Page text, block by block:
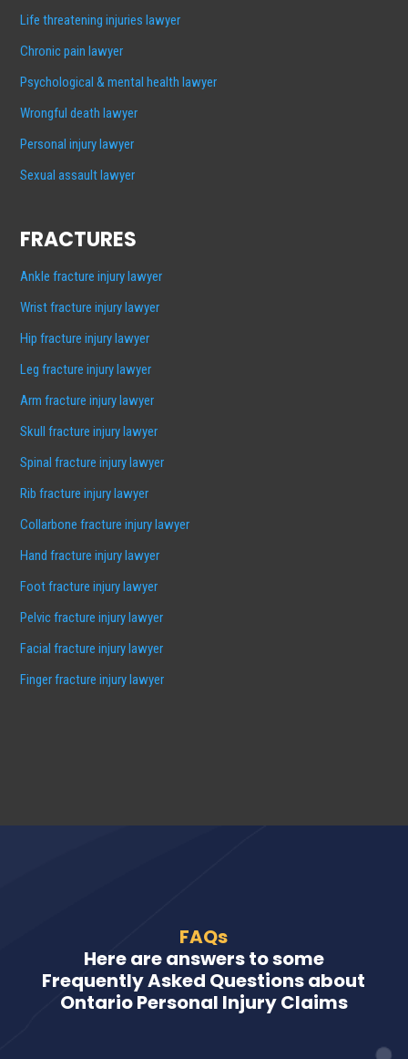
Life threatening injuries lawyer
Chronic pain lawyer
Psychological & mental health lawyer
Wrongful death lawyer
Personal injury lawyer
Sexual assault lawyer
FRACTURES
Ankle fracture injury lawyer
Wrist fracture injury lawyer
Hip fracture injury lawyer
Leg fracture injury lawyer
Arm fracture injury lawyer
Skull fracture injury lawyer
Spinal fracture injury lawyer
Rib fracture injury lawyer
Collarbone fracture injury lawyer
Hand fracture injury lawyer
Foot fracture injury lawyer
Pelvic fracture injury lawyer
Facial fracture injury lawyer
Finger fracture injury lawyer
FAQs
Here are answers to some
Frequently Asked Questions about
Ontario Personal Injury Claims